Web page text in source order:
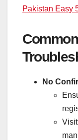
Pakistan Easy
No